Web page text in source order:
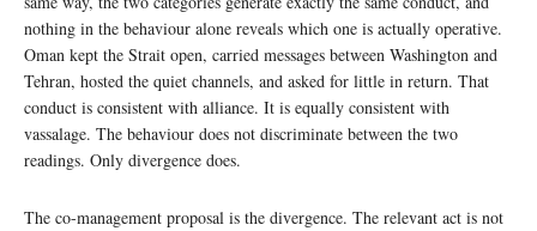
nothing in the behaviour alone reveals which one is actually operative.
Oman kept the Strait open, carried messages between Washington and
Tehran, hosted the quiet channels, and asked for little in return. That
conduct is consistent with alliance. It is equally consistent with
vassalage. The behaviour does not discriminate between the two
readings. Only divergence does.
The co-management proposal is the divergence. The relevant act is not